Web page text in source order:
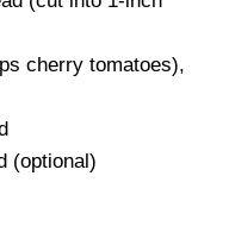
cherry tomatoes),
(optional)